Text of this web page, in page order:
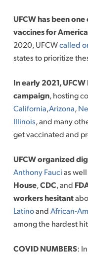
UFCW has been
vaccines for
2020, UFCWcalled
states to prioritize
In early 2021,
campaign, hosting
California,Arizona,
Illinois, and many
get vaccinated and
UFCW organized
Anthony Faucias
House,CDC, and
workers hesitant
LatinoandAfrican-
among the hardest
COVID NUMBERS: